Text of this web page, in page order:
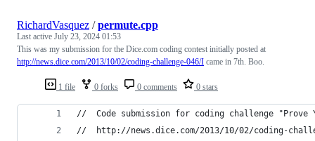
1 file 0 forks 0 comments 0 stars
RichardVasquez /permute.cpp
Last active July 23, 2024 01:53
This was my submission for the Dice.com coding contest initially posted at
http://news.dice.com/2013/10/02/coding-challenge-046/I came in 7th. Boo.
//	Code submission for coding challenge
//	http://news.dice.com/2013/10/02/coding-